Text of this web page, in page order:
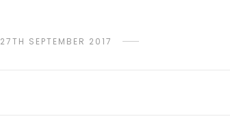
27TH SEPTEMBER 2017